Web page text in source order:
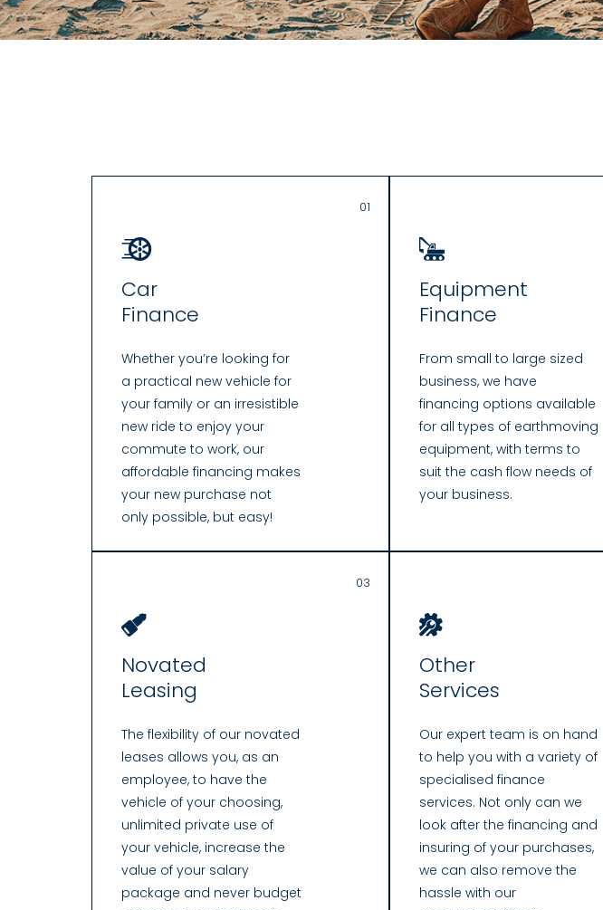
01
Car
Finance
Whether you’re looking for
a practical new vehicle for
your family or an irresistible
new ride to enjoy your
commute to work, our
affordable financing makes
your new purchase not
only possible, but easy!
Equipment
Finance
From small to large sized
business, we have
financing options available
for all types of earthmoving
equipment, with terms to
suit the cash flow needs of
your business.
03
Novated
Leasing
The flexibility of our novated
leases allows you, as an
employee, to have the
vehicle of your choosing,
unlimited private use of
your vehicle, increase the
value of your salary
package and never budget
Other
Services
Our expert team is on hand
to help you with a variety of
specialised finance
services. Not only can we
look after the financing and
insuring of your purchases,
we can also remove the
hassle with our